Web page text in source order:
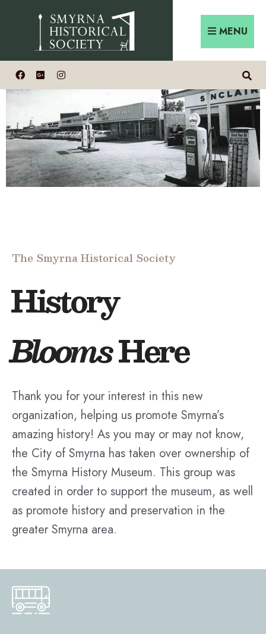
MENU
The Smyrna Historical Society
History
BloomsHere
Thank you for your interest in this new
organization, helping us promote Smyrna’s
amazing history! As you may or may not know,
the City of Smyrna has taken over ownership of
the Smyrna History Museum. This group was
created in order to support the museum, as well
as promote history and preservation in the
greater Smyrna area.